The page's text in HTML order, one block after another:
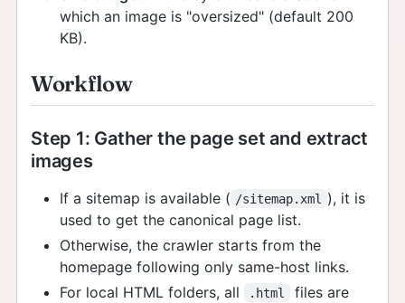
which an image is "oversized" (default 200
KB).
Workflow
Step 1: Gather the page set and extract
images
If a sitemap is available ( /sitemap.xml
), it is
used to get the canonical page list.
Otherwise, the crawler starts from the
homepage following only same-host links.
For local HTML folders, all
.html
files are